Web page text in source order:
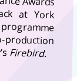
Firebird.